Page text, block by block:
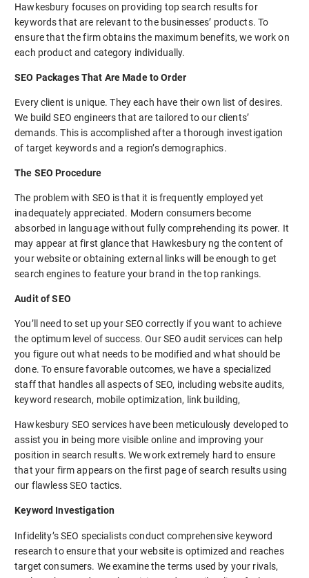
Hawkesbury focuses on providing top search results for
keywords that are relevant to the businesses’ products. To
ensure that the firm obtains the maximum benefits, we work on
each product and category individually.
SEO Packages That Are Made to Order
Every client is unique. They each have their own list of desires.
We build SEO engineers that are tailored to our clients’
demands. This is accomplished after a thorough investigation
of target keywords and a region’s demographics.
The SEO Procedure
The problem with SEO is that it is frequently employed yet
inadequately appreciated. Modern consumers become
absorbed in language without fully comprehending its power. It
may appear at first glance that Hawkesbury ng the content of
your website or obtaining external links will be enough to get
search engines to feature your brand in the top rankings.
Audit of SEO
You’ll need to set up your SEO correctly if you want to achieve
the optimum level of success. Our SEO audit services can help
you figure out what needs to be modified and what should be
done. To ensure favorable outcomes, we have a specialized
staff that handles all aspects of SEO, including website audits,
keyword research, mobile optimization, link building,
Hawkesbury SEO services have been meticulously developed to
assist you in being more visible online and improving your
position in search results. We work extremely hard to ensure
that your firm appears on the first page of search results using
our flawless SEO tactics.
Keyword Investigation
Infidelity’s SEO specialists conduct comprehensive keyword
research to ensure that your website is optimized and reaches
target consumers. We examine the terms used by your rivals,